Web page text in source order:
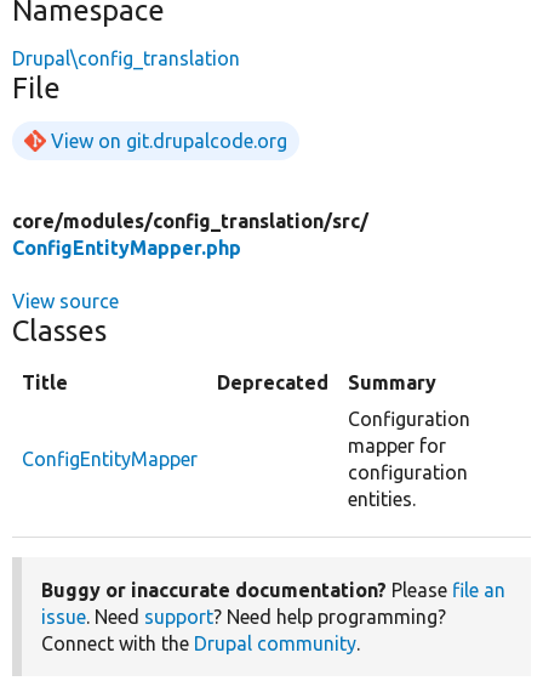
Namespace
Drupal\config_translation
File
View on git.drupalcode.org
core/modules/config_translation/src/
ConfigEntityMapper.php
View source
Classes
Title Deprecated Summary
ConfigEntityMapper
Configuration
mapper for
configuration
entities.
Buggy or inaccurate documentation? Please file an
issue. Need support? Need help programming?
Connect with the Drupal community.